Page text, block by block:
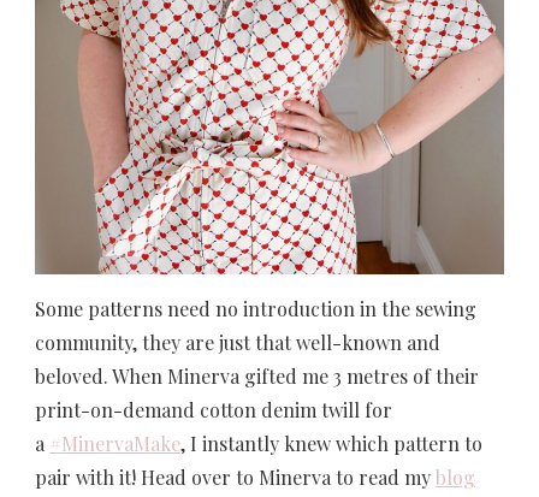
Some patterns need no introduction in the sewing
community, they are just that well-known and
beloved. When Minerva gifted me 3 metres of their
print-on-demand cotton denim twill for
a #MinervaMake, I instantly knew which pattern to
pair with it! Head over to Minerva to read myblog